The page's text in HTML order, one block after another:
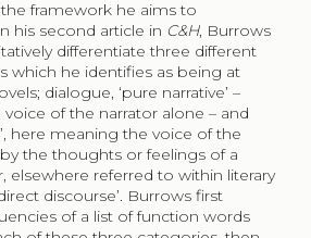
framework he aims to
his second article in C&H, Burrows
differentiate three different
which he identifies as being at
dialogue, ‘pure narrative’ –
of the narrator alone – and
here meaning the voice of the
the thoughts or feelings of a
elsewhere referred to within literary
discourse’. Burrows first
of a list of function words